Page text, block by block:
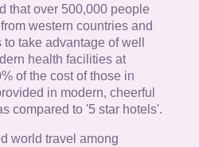
that over 500,000 people
western countries and
take advantage of well
health facilities at
of the cost of those in
in modern, cheerful
compared to '5 star hotels'.
world travel among